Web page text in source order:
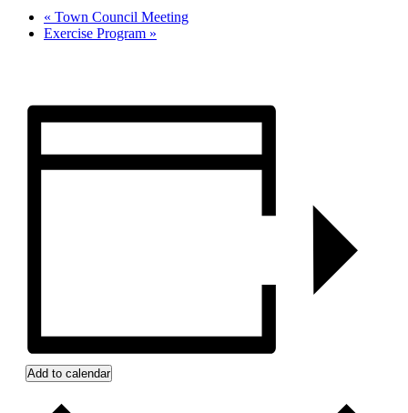
« Town Council Meeting
Exercise Program »
Add to calendar